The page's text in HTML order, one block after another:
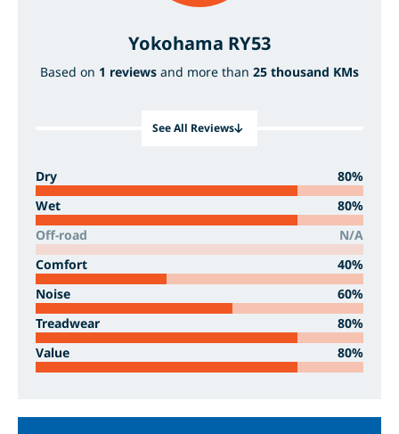
Yokohama RY53
Based on 1 reviews and more than 25 thousand KMs
See All Reviews
Dry
80%
Wet
80%
Off-road
N/A
Comfort
40%
Noise
60%
Treadwear
80%
Value
80%